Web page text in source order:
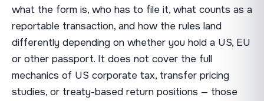
what the form is, who has to file it, what counts as a
reportable transaction, and how the rules land
differently depending on whether you hold a US, EU
or other passport. It does not cover the full
mechanics of US corporate tax, transfer pricing
studies, or treaty-based return positions — those